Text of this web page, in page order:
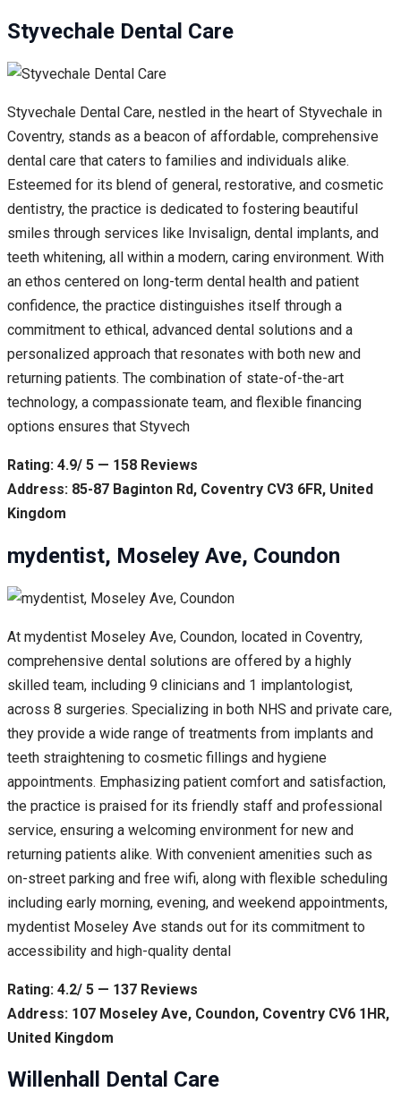
Styvechale Dental Care
Styvechale Dental Care, nestled in the heart of Styvechale in
Coventry, stands as a beacon of affordable, comprehensive
dental care that caters to families and individuals alike.
Esteemed for its blend of general, restorative, and cosmetic
dentistry, the practice is dedicated to fostering beautiful
smiles through services like Invisalign, dental implants, and
teeth whitening, all within a modern, caring environment. With
an ethos centered on long-term dental health and patient
confidence, the practice distinguishes itself through a
commitment to ethical, advanced dental solutions and a
personalized approach that resonates with both new and
returning patients. The combination of state-of-the-art
technology, a compassionate team, and flexible financing
options ensures that Styvech
Rating: 4.9/ 5 — 158 Reviews
Address: 85-87 Baginton Rd, Coventry CV3 6FR, United
Kingdom
mydentist, Moseley Ave, Coundon
At mydentist Moseley Ave, Coundon, located in Coventry,
comprehensive dental solutions are offered by a highly
skilled team, including 9 clinicians and 1 implantologist,
across 8 surgeries. Specializing in both NHS and private care,
they provide a wide range of treatments from implants and
teeth straightening to cosmetic fillings and hygiene
appointments. Emphasizing patient comfort and satisfaction,
the practice is praised for its friendly staff and professional
service, ensuring a welcoming environment for new and
returning patients alike. With convenient amenities such as
on-street parking and free wifi, along with flexible scheduling
including early morning, evening, and weekend appointments,
mydentist Moseley Ave stands out for its commitment to
accessibility and high-quality dental
Rating: 4.2/ 5 — 137 Reviews
Address: 107 Moseley Ave, Coundon, Coventry CV6 1HR,
United Kingdom
Willenhall Dental Care